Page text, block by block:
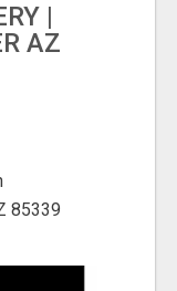
|
AZ
85339